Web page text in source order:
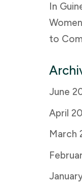
In
to
June
April
March